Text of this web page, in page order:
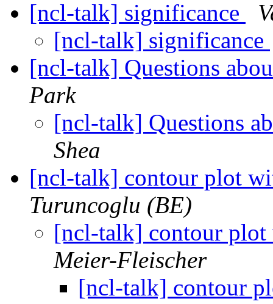
[ncl-talk] significance
[ncl-talk] significance
[ncl-talk] Questions
Park
[ncl-talk] Questions
Shea
[ncl-talk] contour plot
Turuncoglu (BE)
[ncl-talk] contour
Meier-Fleischer
[ncl-talk] contour